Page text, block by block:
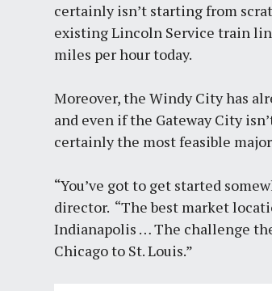
certainly isn’t starting from
existing Lincoln Service train
miles per hour today.
Moreover, the Windy City has
and even if the Gateway City
certainly the most feasible
“You’ve got to get started
director. “The best market
Indianapolis … The challenge
Chicago to St. Louis.”